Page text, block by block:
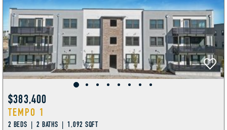
$383,400
TEMPO 1
2 BEDS | 2 BATHS | 1,092 SQFT